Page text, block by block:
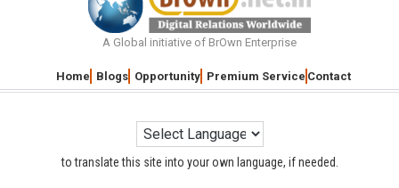
A Global initiative of BrOwn Enterprise
Home Blogs Opportunity Premium Service Contact
to translate this site into your own language, if needed.